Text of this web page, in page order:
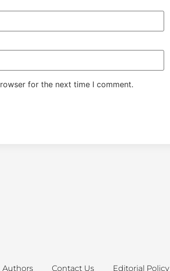
for the next time I comment.
Authors Contact Us Editorial Policy